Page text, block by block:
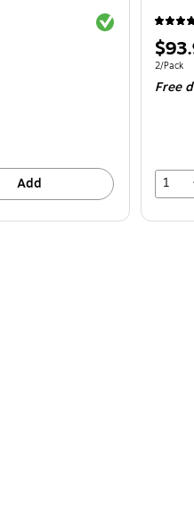
Exited tooltip
unit $0.10/Cost Per Page
Add
is
Unit of
2/Pack
Free
1